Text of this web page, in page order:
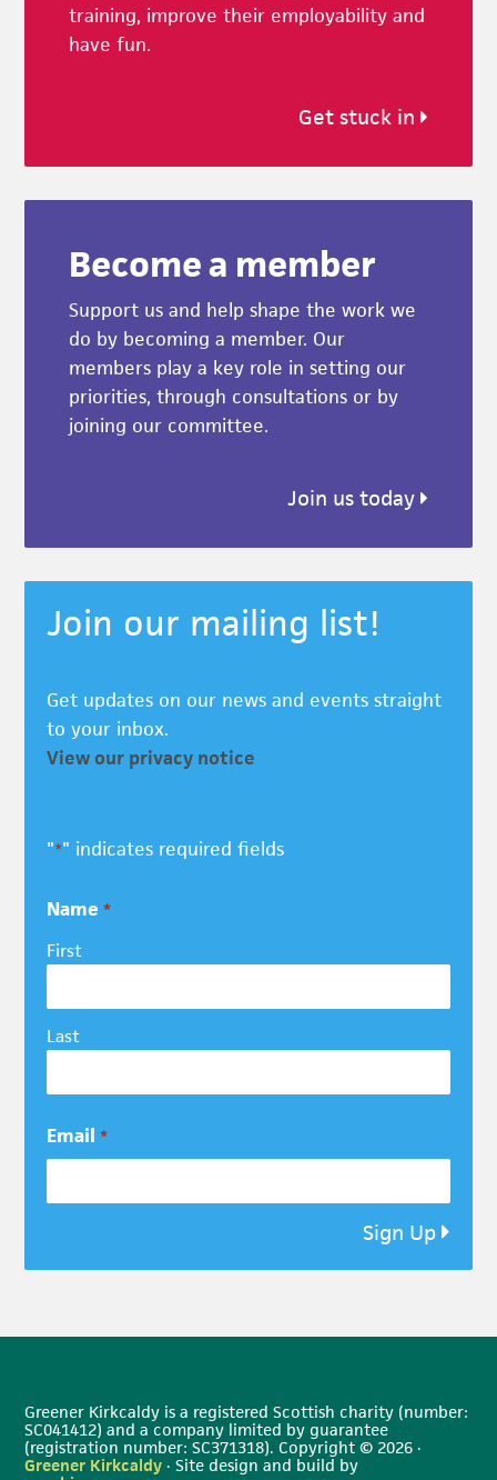
training, improve their employability and
have fun.
Get stuck in
Become a member
Support us and help shape the work we
do by becoming a member. Our
members play a key role in setting our
priorities, through consultations or by
joining our committee.
Join us today
Join our mailing list!
Get updates on our news and events straight
to your inbox.
View our privacy notice
"*" indicates required fields
Name *
First
Last
Email *
Sign Up
Greener Kirkcaldy is a registered Scottish charity (number:
SC041412) and a company limited by guarantee
(registration number: SC371318). Copyright © 2026 ·
Greener Kirkcaldy · Site design and build by